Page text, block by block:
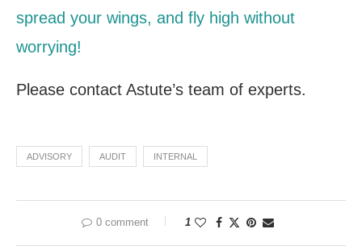
spread your wings, and fly high without
worrying!
Please contact Astute’s team of experts.
ADVISORY AUDIT INTERNAL
0 comment 1